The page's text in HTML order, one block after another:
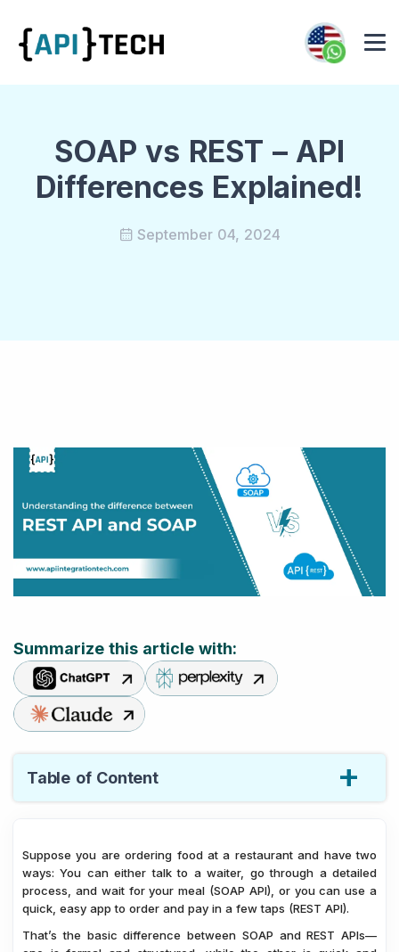
SOAP vs REST – API
Differences Explained!
September 04, 2024
Summarize this article with:
Table of Content
2. SOAP vs REST APIs - Case Studies and Real-World
Examples
3. SOAP vs. REST - Choosing the Right API
4. FAQs on SOAP vs REST APIs
Suppose you are ordering food at a restaurant and have two
ways: You can either talk to a waiter, go through a detailed
process, and wait for your meal (SOAP API), or you can use a
quick, easy app to order and pay in a few taps (REST API).
That’s the basic difference between SOAP and REST APIs—